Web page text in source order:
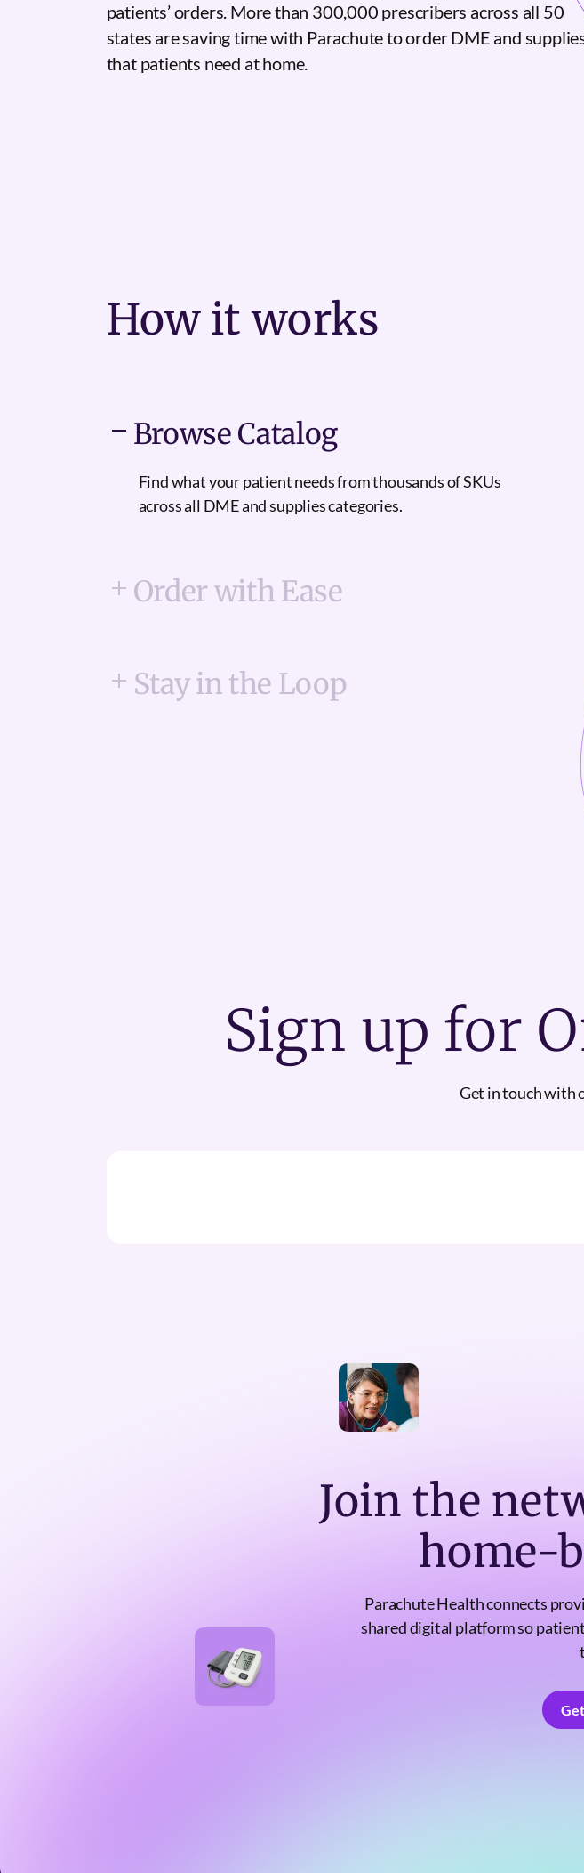
patients’ orders. More than 300,000 prescribers across all 50
states are saving time with Parachute to order DME and
that patients need at home.
How itworks
Browse Catalog
Find what your patient needs from thousands of SKUs
across all DME and supplies categories.
Order with Ease
Stay in the Loop
Sign up for
Get in touch with
Join the
home-
Parachute Health connects
shared digital platform so